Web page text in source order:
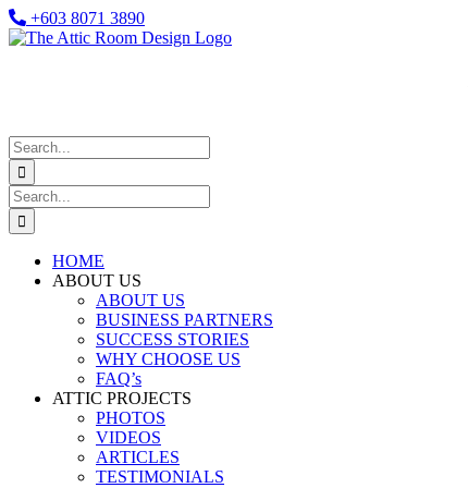
Skip
to
+603 8071 3890
Facebook
Search
for:
Search
for:
HOME
ABOUT US
ABOUT US
BUSINESS PARTNERS
SUCCESS STORIES
WHY CHOOSE US
FAQ’s
ATTIC PROJECTS
PHOTOS
VIDEOS
ARTICLES
TESTIMONIALS